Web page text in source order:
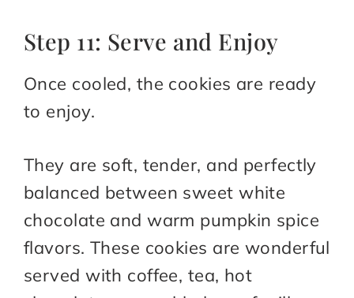
Step 11: Serve and Enjoy
Once cooled, the cookies are ready
to enjoy.
They are soft, tender, and perfectly
balanced between sweet white
chocolate and warm pumpkin spice
flavors. These cookies are wonderful
served with coffee, tea, hot